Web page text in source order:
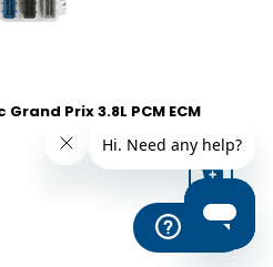
Prix 3.8L PCM ECM
Help